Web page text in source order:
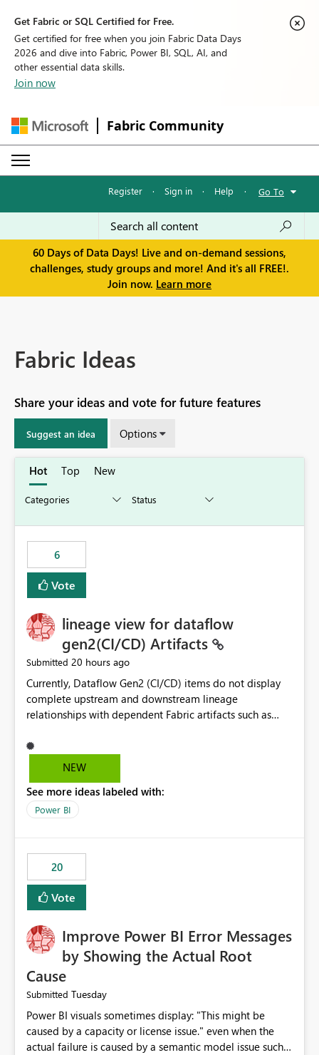
Get Fabric or SQL Certified for Free.
Get certified for free when you join Fabric Data Days
2026 and dive into Fabric, Power BI, SQL, AI, and
other essential data skills.
Join now
Fabric Community
Register · Sign in · Help · Go To
60 Days of Data Days! Live and on-demand sessions,
challenges, study groups and more! And it's all FREE!.
Join now. Learn more
Fabric Ideas
Share your ideas and vote for future features
Suggest an idea Options
Hot Top New
6
Vote
lineage view for dataflow
gen2(CI/CD) Artifacts
Submitted 20 hours ago
Currently, Dataflow Gen2 (CI/CD) items do not display
complete upstream and downstream lineage
relationships with dependent Fabric artifacts such as
This creates challenges when tracing data dependencies,
understanding impact analysis, and managing end-to-
having the same lineage experience available for
Dataflow Gen2 (CI/CD) items as is available for other
Track relationships between Dataflow Gen2 (CI/CD),
Semantic Models, Reports, and other Fabric artifacts.
Solved: Dataflow Gen2 CICD are not Linked - Microsoft
Fabric Community
NEW
See more ideas labeled with:
Power BI
20
Vote
Improve Power BI Error Messages
by Showing the Actual Root
Cause
Submitted Tuesday
Power BI visuals sometimes display: "This might be
caused by a capacity or license issue." even when the
actual failure is caused by a semantic model issue such